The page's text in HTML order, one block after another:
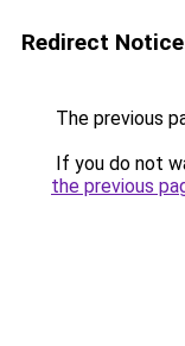
Redirect Notice
The previous
If you do not
the previous